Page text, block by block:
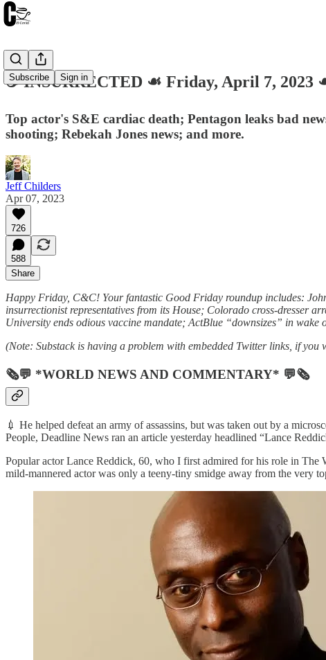
Subscribe Sign in
☕️ INSURRECTED ☙ Friday, April 7, 2023
Top actor's S&E cardiac death; Pentagon leaks bad
shooting; Rebekah Jones news; and more.
Jeff Childers
Apr 07, 2023
726
588
Share
Happy Friday, C&C! Your fantastic Good Friday roundup includes:
insurrectionist representatives from its House; Colorado cross-dresser
University ends odious vaccine mandate; ActBlue “downsizes” in
(Note: Substack is having a problem with embedded Twitter links, if you
🗞💬 *WORLD NEWS AND COMMENTARY* 💬🗞
💉 He helped defeat an army of assassins, but was taken out by a
People, Deadline News ran an article yesterday headlined “Lance
Popular actor Lance Reddick, 60, who I first admired for his role in The
mild-mannered actor was only a teeny-tiny smidge away from the very